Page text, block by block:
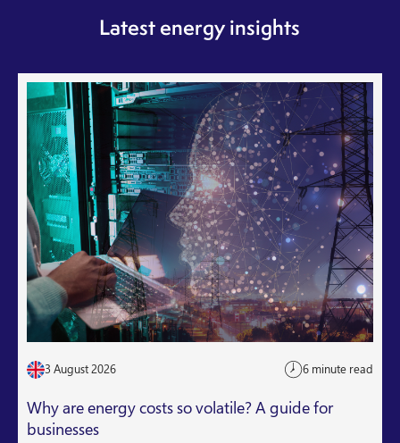
Latest energy insights
3 August 2026 6 minute read
Why are energy costs so volatile? A guide for
businesses